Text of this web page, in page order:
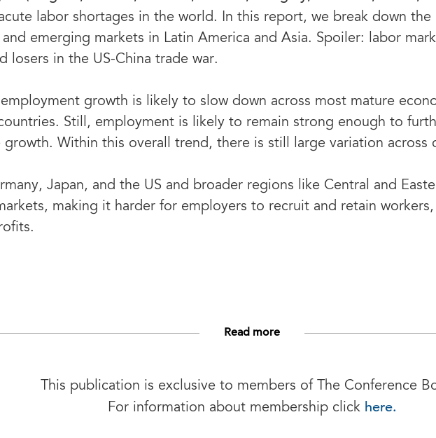
labor shortages in the world. In this report, we break down
emerging markets in Latin America and Asia. Spoiler: labor
losers in the US-China trade war.
growth is likely to slow down across most mature
Still, employment is likely to remain strong enough to
growth. Within this overall trend, there is still large variation across
Japan, and the US and broader regions like Central and
making it harder for employers to recruit and retain
Read more
This publication is exclusive to members of The Conference
For information about membership click here.